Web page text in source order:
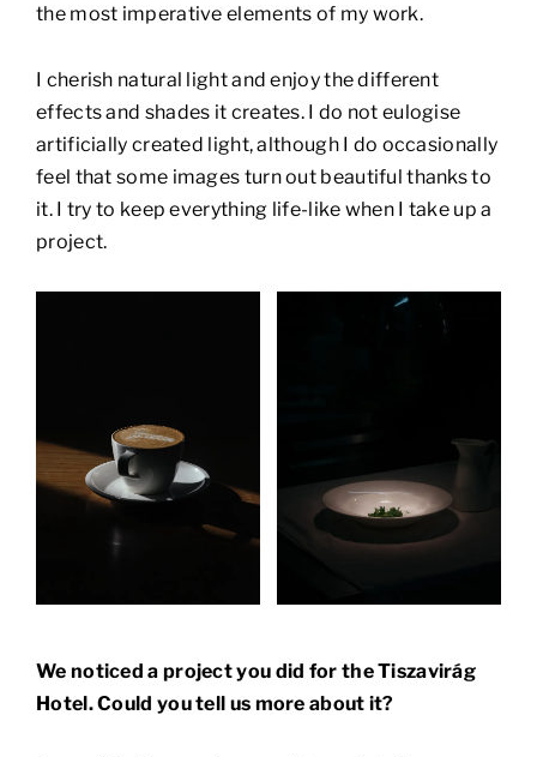
the most imperative elements of my work.
I cherish natural light and enjoy the different
effects and shades it creates. I do not eulogise
artificially created light, although I do occasionally
feel that some images turn out beautiful thanks to
it. I try to keep everything life-like when I take up a
project.
We noticed a project you did for the Tiszavirág
Hotel. Could you tell us more about it?